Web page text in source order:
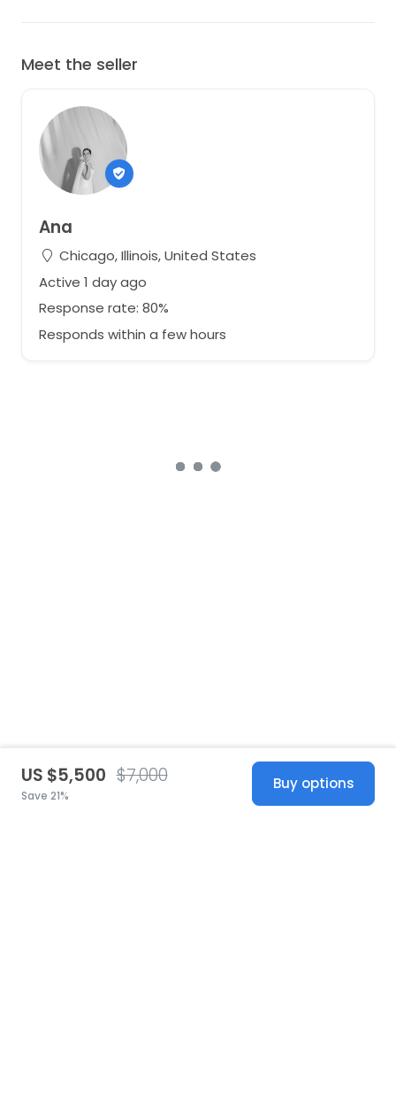
Meet the seller
Ana
Chicago, Illinois, United States
Active 1 day ago
Response rate: 80%
Responds within a few hours
US $5,500 $7,000
Save 21%
Buy options